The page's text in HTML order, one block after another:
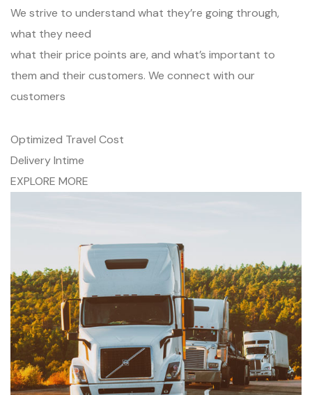
We strive to understand what they’re going through,
what they need
what their price points are, and what’s important to
them and their customers. We connect with our
customers
Optimized Travel Cost
Delivery Intime
EXPLORE MORE